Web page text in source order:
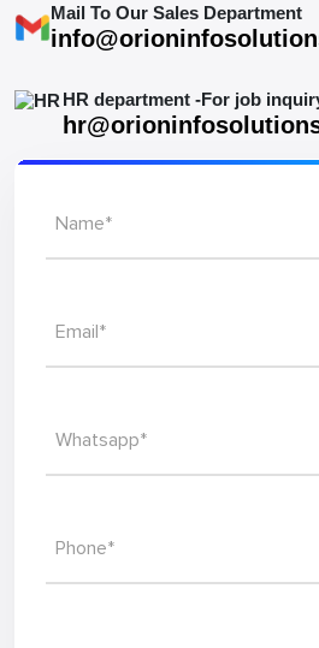
Mail To Our Sales Department
HR department -For job
Name*
Email*
Whatsapp*
Phone*